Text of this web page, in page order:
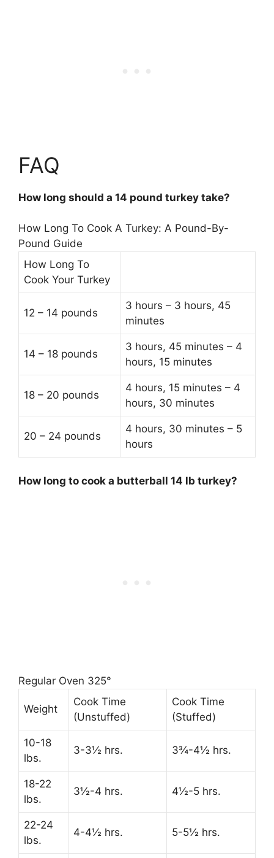
FAQ
How long should a 14 pound turkey take?
How Long To Cook A Turkey: A Pound-By-
Pound Guide
How Long To
Cook Your Turkey
12 – 14 pounds
3 hours – 3 hours, 45
minutes
14 – 18 pounds
3 hours, 45 minutes – 4
hours, 15 minutes
18 – 20 pounds
4 hours, 15 minutes – 4
hours, 30 minutes
20 – 24 pounds
4 hours, 30 minutes – 5
hours
How long to cook a butterball 14 lb turkey?
Regular Oven 325°
Weight
Cook Time
(Unstuffed)
Cook Time
(Stuffed)
10-18
lbs.
3-3½ hrs. 3¾-4½ hrs.
18-22
lbs.
3½-4 hrs. 4½-5 hrs.
22-24
lbs.
4-4½ hrs. 5-5½ hrs.